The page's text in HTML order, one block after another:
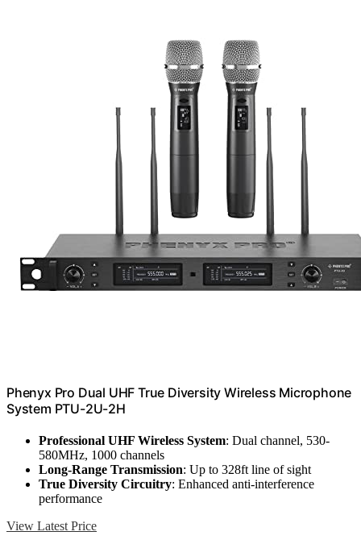
Phenyx Pro Dual UHF True Diversity Wireless Microphone
System PTU-2U-2H
Professional UHF Wireless System: Dual channel, 530-
580MHz, 1000 channels
Long-Range Transmission: Up to 328ft line of sight
True Diversity Circuitry: Enhanced anti-interference
performance
View Latest Price